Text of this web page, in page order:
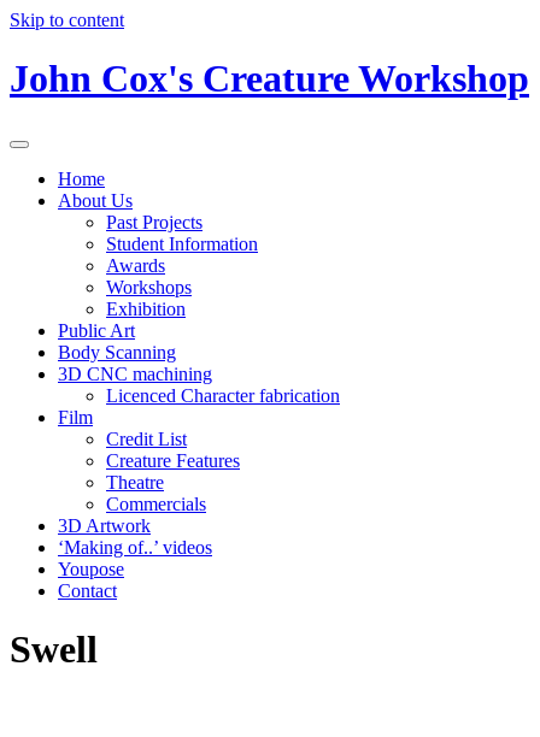
Skip to content
John Cox's Creature Workshop
Home
About Us
Past Projects
Student Information
Awards
Workshops
Exhibition
Public Art
Body Scanning
3D CNC machining
Licenced Character fabrication
Film
Credit List
Creature Features
Theatre
Commercials
3D Artwork
‘Making of..’ videos
Youpose
Contact
Swell